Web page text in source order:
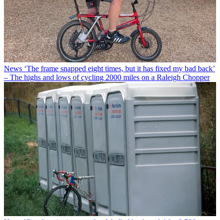
News ‘The frame snapped eight times, but it has fixed my bad back’
– The highs and lows of cycling 2000 miles on a Raleigh Chopper